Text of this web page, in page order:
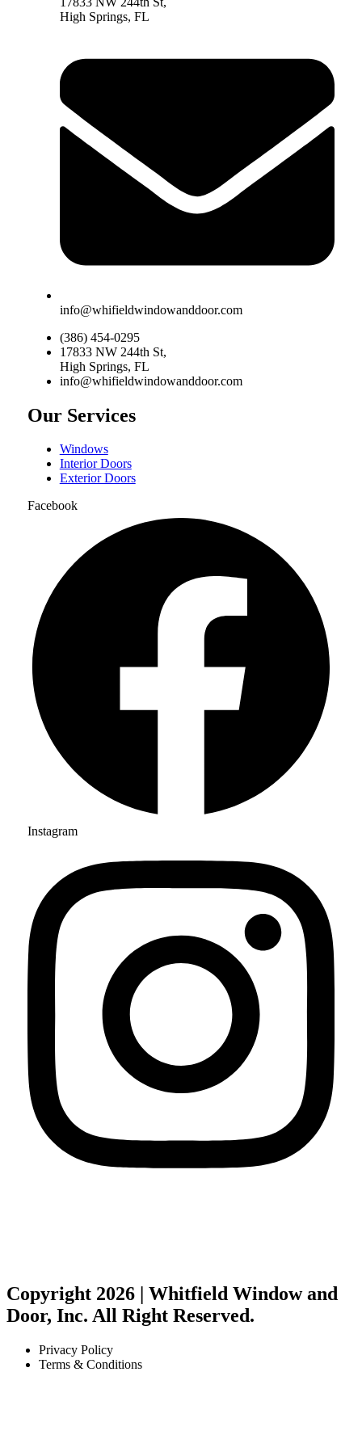
High Springs, FL
info@whifieldwindowanddoor.com
(386) 454-0295
17833 NW 244th St,
High Springs, FL
info@whifieldwindowanddoor.com
Our Services
Windows
Interior Doors
Exterior Doors
Facebook
Instagram
Copyright 2026 | Whitfield Window and
Door, Inc. All Right Reserved.
Privacy Policy
Terms & Conditions